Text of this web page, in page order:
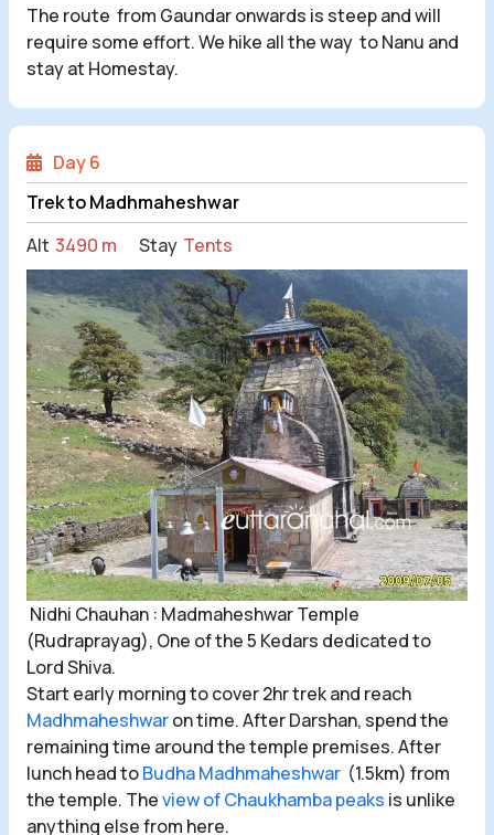
The route from Gaundar onwards is steep and will
require some effort. We hike all the way to Nanu and
stay at Homestay.
Day 6
Trek to Madhmaheshwar
Alt 3490 m Stay Tents
Nidhi Chauhan : Madmaheshwar Temple
(Rudraprayag), One of the 5 Kedars dedicated to
Lord Shiva.
Start early morning to cover 2hr trek and reach
Madhmaheshwaron time. After Darshan, spend the
remaining time around the temple premises. After
lunch head toBudha Madhmaheshwar (1.5km) from
the temple. Theview of Chaukhamba peaks is unlike
anything else from here.